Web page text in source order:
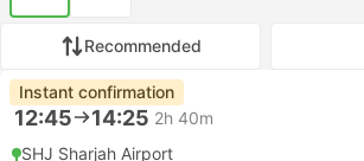
Recommended
Instant confirmation
12:45 14:25 2h 40m
SHJ Sharjah Airport